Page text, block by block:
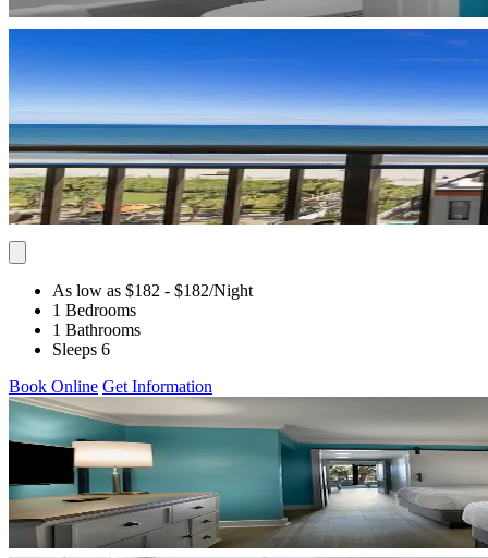
As low as $182 - $182/Night
1 Bedrooms
1 Bathrooms
Sleeps 6
Book Online Get Information